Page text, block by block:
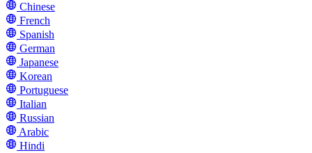
Chinese
French
Spanish
German
Japanese
Korean
Portuguese
Italian
Russian
Arabic
Hindi